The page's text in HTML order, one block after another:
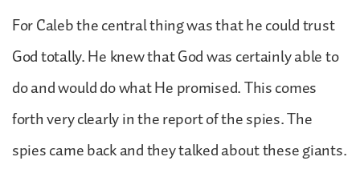
For Caleb the central thing was that he could trust
God totally. He knew that God was certainly able to
do and would do what He promised. This comes
forth very clearly in the report of the spies. The
spies came back and they talked about these giants.